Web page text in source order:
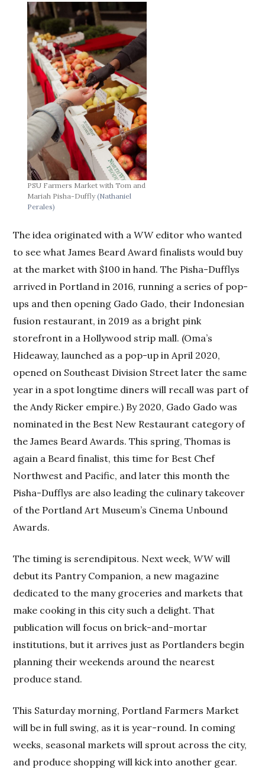
PSU Farmers Market with Tom and
Mariah Pisha-Duffly(Nathaniel
Perales)
The idea originated with aWWeditor who wanted
to see what James Beard Award finalists would buy
at the market with $100 in hand. The Pisha-Dufflys
arrived in Portland in 2016, running a series of pop-
ups and then opening Gado Gado, their Indonesian
fusion restaurant, in 2019 as a bright pink
storefront in a Hollywood strip mall. (Oma’s
Hideaway, launched as a pop-up in April 2020,
opened on Southeast Division Street later the same
year in a spot longtime diners will recall was part of
the Andy Ricker empire.) By 2020, Gado Gado was
nominated in the Best New Restaurant category of
the James Beard Awards. This spring, Thomas is
again a Beard finalist, this time for Best Chef
Northwest and Pacific, and later this month the
Pisha-Dufflys are also leading the culinary takeover
of the Portland Art Museum’s Cinema Unbound
Awards.
The timing is serendipitous. Next week,WWwill
debut its Pantry Companion, a new magazine
dedicated to the many groceries and markets that
make cooking in this city such a delight. That
publication will focus on brick-and-mortar
institutions, but it arrives just as Portlanders begin
planning their weekends around the nearest
produce stand.
This Saturday morning, Portland Farmers Market
will be in full swing, as it is year-round. In coming
weeks, seasonal markets will sprout across the city,
and produce shopping will kick into another gear.